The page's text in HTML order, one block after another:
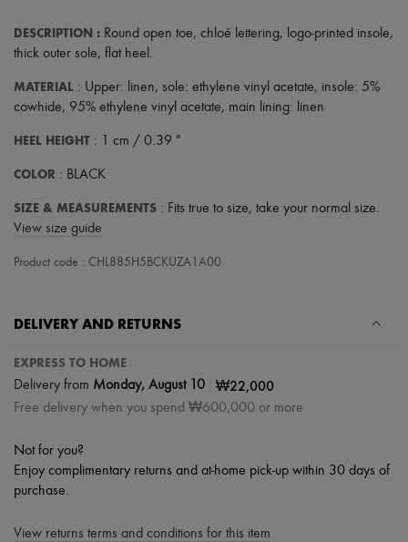
Handbag accessories & Charms
Hair accessories
Gloves
Jewelry
Earrings
Bracelets
Beauty
All products
Candles & Diffusers
Body care
Travel essentials
Ultimates
DESCRIPTION : Round open toe, chloé lettering, logo-printed insole,
thick outer sole, flat heel .
MATERIAL : Upper: linen, sole: ethylene vinyl acetate, insole: 5%
cowhide, 95% ethylene vinyl acetate, main lining: linen
HEEL HEIGHT : 1 cm / 0.39 "
COLOR : BLACK
SIZE & MEASUREMENTS : Fits true to size, take your normal size.
View size guide
Product code : CHL885H5BCKUZA1A00
DELIVERY AND RETURNS
EXPRESS TO HOME
Delivery from Monday, August 10 ₩22,000
Free delivery when you spend ₩600,000 or more
Not for you?
Enjoy complimentary returns and at-home pick-up within 30 days of
purchase.
View returns terms and conditions for this item